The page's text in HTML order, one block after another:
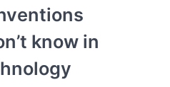
know in